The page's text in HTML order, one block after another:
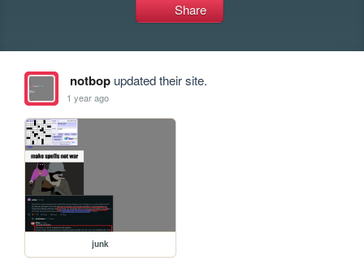
Share
notbopupdated their site.
1 year ago
junk